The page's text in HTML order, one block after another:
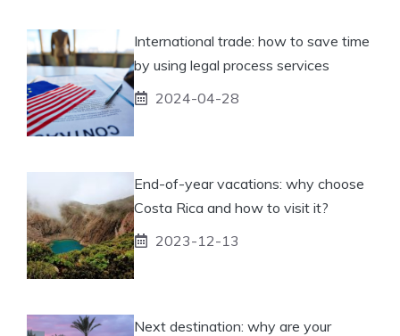
International trade: how to save time
by using legal process services
2024-04-28
End-of-year vacations: why choose
Costa Rica and how to visit it?
2023-12-13
Next destination: why are your